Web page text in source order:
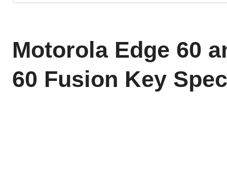
Motorola Edge 60
60 Fusion Key